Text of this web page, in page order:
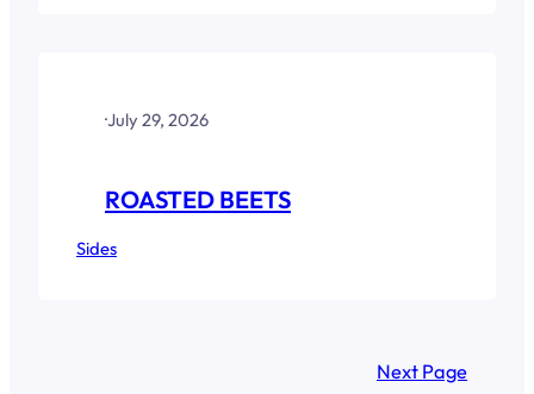
·July 29, 2026
ROASTED BEETS
Sides
Next Page